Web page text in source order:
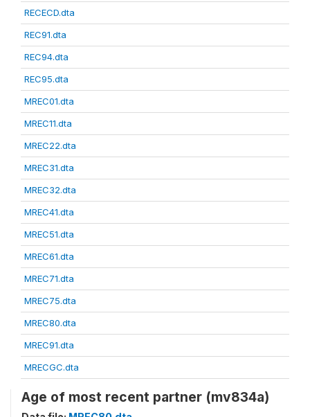
RECECD.dta
REC91.dta
REC94.dta
REC95.dta
MREC01.dta
MREC11.dta
MREC22.dta
MREC31.dta
MREC32.dta
MREC41.dta
MREC51.dta
MREC61.dta
MREC71.dta
MREC75.dta
MREC80.dta
MREC91.dta
MRECGC.dta
Age of most recent partner (mv834a)